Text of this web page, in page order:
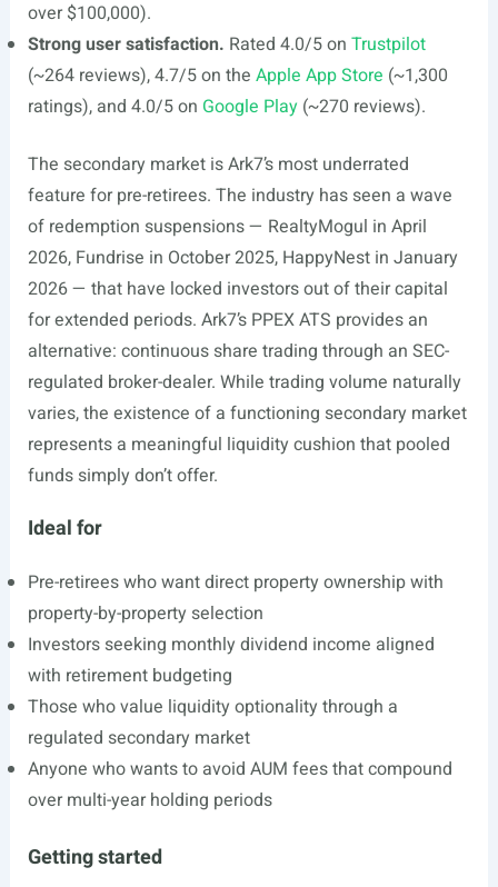
over $100,000).
Strong user satisfaction. Rated 4.0/5 on Trustpilot
(~264 reviews), 4.7/5 on the Apple App Store (~1,300
ratings), and 4.0/5 on Google Play(~270 reviews).
The secondary market is Ark7’s most underrated
feature for pre-retirees. The industry has seen a wave
of redemption suspensions — RealtyMogul in April
2026, Fundrise in October 2025, HappyNest in January
2026 — that have locked investors out of their capital
for extended periods. Ark7’s PPEX ATS provides an
alternative: continuous share trading through an SEC-
regulated broker-dealer. While trading volume naturally
varies, the existence of a functioning secondary market
represents a meaningful liquidity cushion that pooled
funds simply don’t offer.
Ideal for
Pre-retirees who want direct property ownership with
property-by-property selection
Investors seeking monthly dividend income aligned
with retirement budgeting
Those who value liquidity optionality through a
regulated secondary market
Anyone who wants to avoid AUM fees that compound
over multi-year holding periods
Getting started